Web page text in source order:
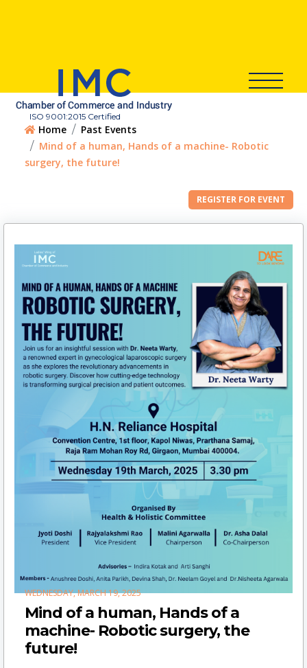
ISO 9001:2015 Certified
Home
Past Events
Mind of a human, Hands of a machine- Robotic
surgery, the future!
WEDNESDAY, MARCH 19, 2025
Mind of a human, Hands of a
machine- Robotic surgery, the
future!